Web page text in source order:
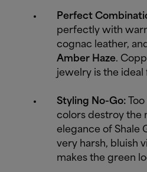
Perfect
perfectly with
cognac leather,
Amber Haze.
jewelry is the ideal
Styling No-Go:
colors destroy the
elegance of Shale
very harsh, bluish
makes the green